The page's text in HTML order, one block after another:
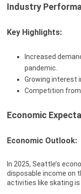
Industry
Key Highlights:
Increased
pandemic.
Growing interest
Competition
Economic
Economic Outlook:
In 2025, Seattle’s
disposable income on
activities like skating